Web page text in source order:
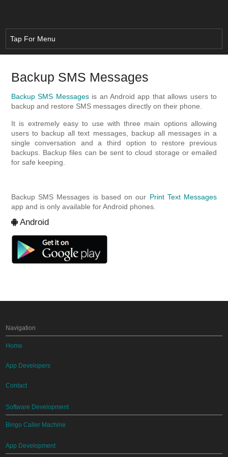
Backup SMS Messages
Backup SMS Messagesis an Android app that allows users to
backup and restore SMS messages directly on their phone.
It is extremely easy to use with three main options allowing
users to backup all text messages, backup all messages in a
single conversation and a third option to restore previous
backups. Backup files can be sent to cloud storage or emailed
for safe keeping.
Backup SMS Messages is based on our Print Text Messages
app and is only available for Android phones.
Android
Navigation
Home
App Developers
Contact
Software Development
Bingo Caller Machine
App Development